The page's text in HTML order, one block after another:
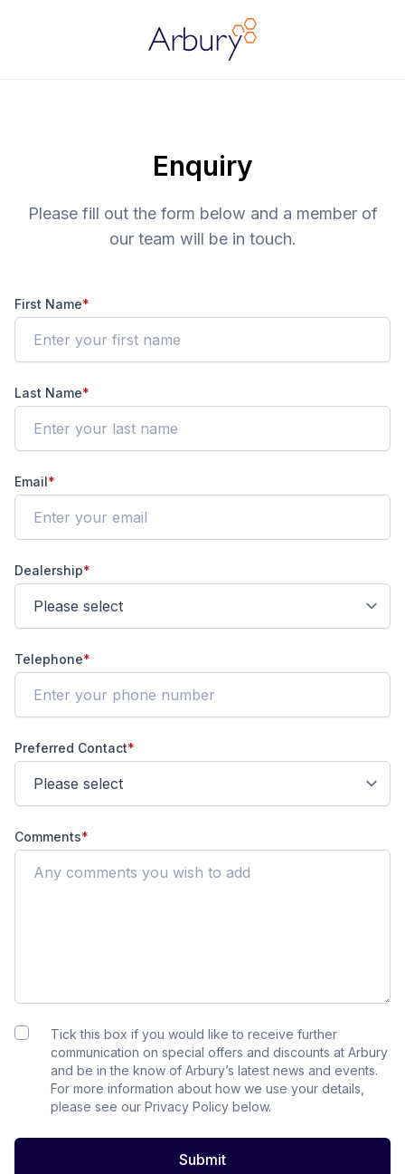
Arbury
Enquiry
Please fill out the form below and a member of
our team will be in touch.
First Name*
Last Name*
Email*
Dealership*
Telephone*
Preferred Contact*
Comments*
Tick this box if you would like to receive further
communication on special offers and discounts at Arbury
and be in the know of Arbury’s latest news and events.
For more information about how we use your details,
please see our Privacy Policy below.
Submit